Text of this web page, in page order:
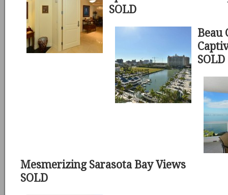
SOLD
Beau
SOLD
Mesmerizing Sarasota Bay Views
SOLD